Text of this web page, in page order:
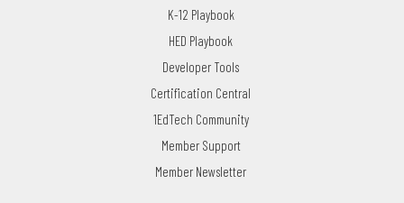
K-12 Playbook
HED Playbook
Developer Tools
Certification Central
1EdTech Community
Member Support
Member Newsletter